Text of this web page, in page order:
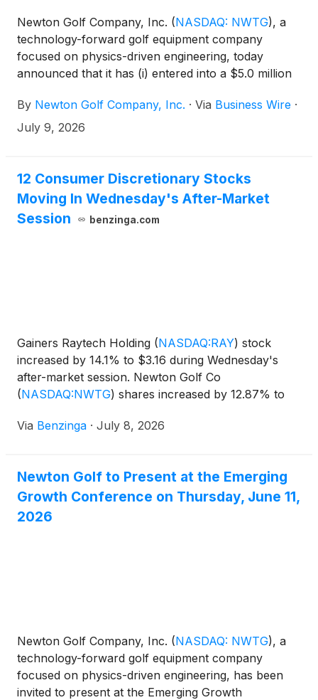
Newton Golf Company, Inc. (NASDAQ: NWTG), a
technology-forward golf equipment company
focused on physics-driven engineering, today
announced that it has (i) entered into a $5.0 million
completed the exchange of approximately $2.3
million of outstanding convertible promissory notes,
By Newton Golf Company, Inc. · Via Business Wire ·
July 9, 2026
12 Consumer Discretionary Stocks
Moving In Wednesday's After-Market
Session
benzinga.com
Gainers Raytech Holding (NASDAQ:RAY) stock
increased by 14.1% to $3.16 during Wednesday's
after-market session. Newton Golf Co
(NASDAQ:NWTG) shares increased by 12.87% to
Via Benzinga · July 8, 2026
Newton Golf to Present at the Emerging
Growth Conference on Thursday, June 11,
2026
Newton Golf Company, Inc. (NASDAQ: NWTG), a
technology-forward golf equipment company
focused on physics-driven engineering, has been
invited to present at the Emerging Growth